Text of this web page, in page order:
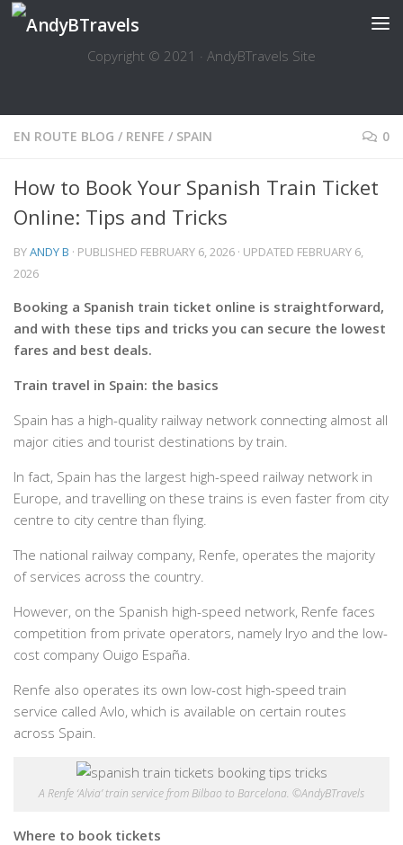
Skip to content
Copyright © 2021 · AndyBTravels Site
EN ROUTE BLOG / RENFE / SPAIN 0
How to Book Your Spanish Train Ticket
Online: Tips and Tricks
BYANDY B · PUBLISHED FEBRUARY 6, 2026 · UPDATED FEBRUARY 6,
2026
Booking a Spanish train ticket online is straightforward,
and with these tips and tricks you can secure the lowest
fares and best deals.
Train travel in Spain: the basics
Spain has a high-quality railway network connecting almost all
major cities and tourist destinations by train.
In fact, Spain has the largest high-speed railway network in
Europe, and travelling on these trains is even faster from city
centre to city centre than flying.
The national railway company, Renfe, operates the majority
of services across the country.
However, on the Spanish high-speed network, Renfe faces
competition from private operators, namely Iryo and the low-
cost company Ouigo España.
Renfe also operates its own low-cost high-speed train
service called Avlo, which is available on certain routes
across Spain.
A Renfe ‘Alvia’ train service from Bilbao to Barcelona. ©AndyBTravels
Where to book tickets